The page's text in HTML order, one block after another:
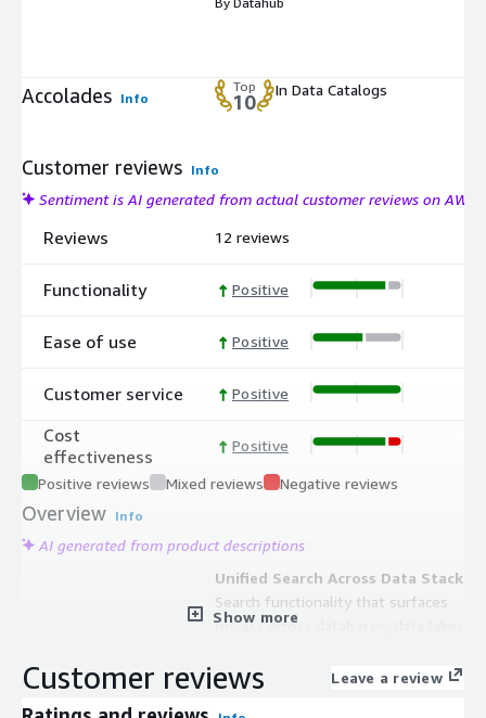
Accolades Info
Top
10
In Data Catalogs
Customer reviews Info
Sentiment is AI generated from actual customer reviews on AWS
Reviews
Functionality
Ease of use
Customer service
Cost
effectiveness
12 reviews
Positive
Positive
Positive
Positive
Positive reviews Mixed reviews Negative reviews
Overview Info
AI generated from product descriptions
Unified Search Across Data Stack
Search functionality that surfaces
results across databases, data lakes,
orchestration tools within a multi-
Show more
Customer reviews Leave a review